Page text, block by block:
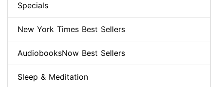
Specials
New York Times Best Sellers
AudiobooksNow Best Sellers
Sleep & Meditation